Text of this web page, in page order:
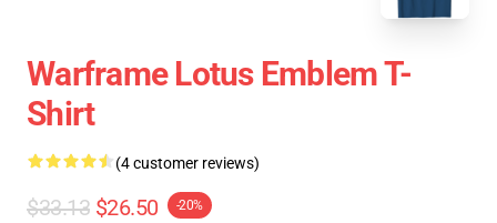
Warframe Lotus Emblem T-
Shirt
(4 customer reviews)
$33.13 $26.50 -20%